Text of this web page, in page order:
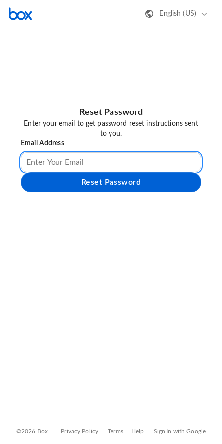
English (US)
Reset Password
Enter your email to get password reset instructions sent
to you.
Email Address
Reset Password
©2026 Box Privacy Policy Terms Help Sign In with Google